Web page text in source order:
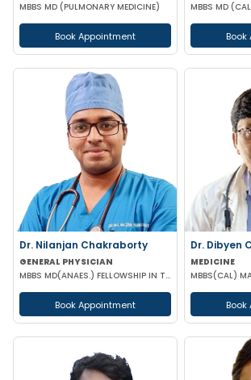
MBBS MD (PULMONARY MEDICINE)
Book Appointment
MBBS MD
Dr. Nilanjan Chakraborty
GENERAL PHYSICIAN
MBBS MD(ANAES.) FELLOWSHIP IN TRANSESOPHAGEAL ECHOCARDIOGRAPHY
Book Appointment
Dr. Dibyen
MEDICINE